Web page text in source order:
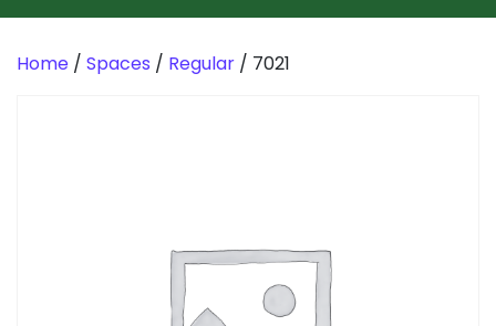
Home / Spaces / Regular / 7021